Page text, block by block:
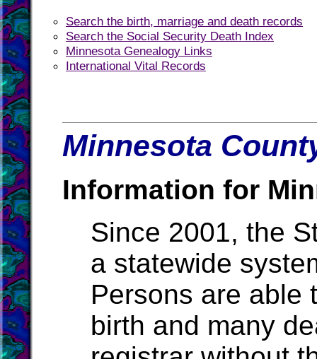
Search the birth, marriage and death records
Search the Social Security Death Index
Minnesota Genealogy Links
International Vital Records
Minnesota
Information for
Since 2001, the
a statewide
Persons are able
birth and many